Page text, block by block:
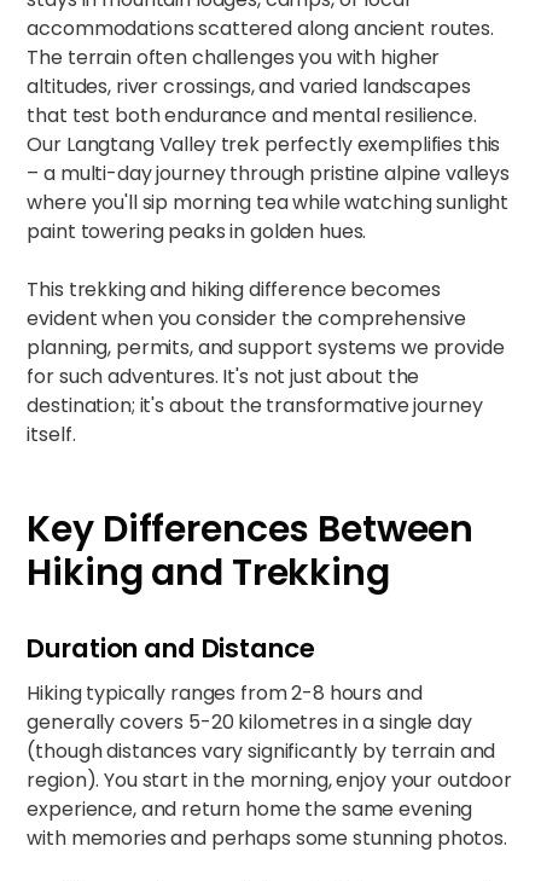
accommodations scattered along ancient routes.
The terrain often challenges you with higher
altitudes, river crossings, and varied landscapes
that test both endurance and mental resilience.
Our Langtang Valley trek perfectly exemplifies this
– a multi-day journey through pristine alpine valleys
where you'll sip morning tea while watching sunlight
paint towering peaks in golden hues.​
This trekking and hiking difference becomes
evident when you consider the comprehensive
planning, permits, and support systems we provide
for such adventures. It's not just about the
destination; it's about the transformative journey
itself.
Key Differences Between
Hiking and Trekking
Duration and Distance
Hiking typically ranges from 2-8 hours and
generally covers 5-20 kilometres in a single day
(though distances vary significantly by terrain and
region). You start in the morning, enjoy your outdoor
experience, and return home the same evening
with memories and perhaps some stunning photos.​